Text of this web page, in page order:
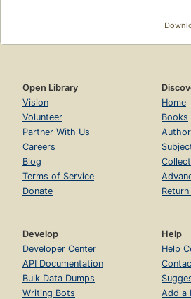
Open Library
Vision
Volunteer
Partner With Us
Careers
Blog
Terms of Service
Donate
Home
Books
Develop
Developer Center
API Documentation
Bulk Data Dumps
Writing Bots
Help
Help
Add a